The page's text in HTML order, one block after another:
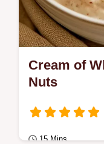
Cream of
Nuts
15 Mins